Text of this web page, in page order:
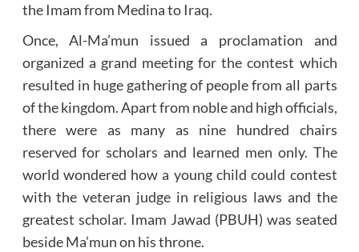
the Imam from Medina to Iraq.
Once, Al-Ma’mun issued a proclamation and
organized a grand meeting for the contest which
resulted in huge gathering of people from all parts
of the kingdom. Apart from noble and high officials,
there were as many as nine hundred chairs
reserved for scholars and learned men only. The
world wondered how a young child could contest
with the veteran judge in religious laws and the
greatest scholar. Imam Jawad (PBUH) was seated
beside Ma’mun on his throne.